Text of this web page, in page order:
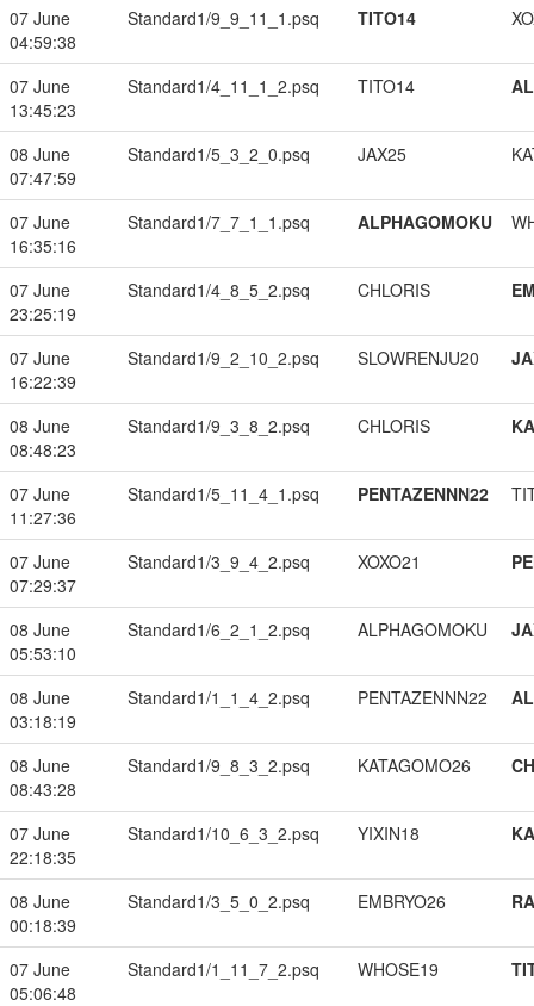
07 June
04:59:38
Standard1/9_9_11_1.psq TITO14
07 June
13:45:23
Standard1/4_11_1_2.psq TITO14
08 June
07:47:59
Standard1/5_3_2_0.psq JAX25
07 June
16:35:16
Standard1/7_7_1_1.psq ALPHAGOMOKU
07 June
23:25:19
Standard1/4_8_5_2.psq CHLORIS
07 June
16:22:39
Standard1/9_2_10_2.psq SLOWRENJU20
08 June
08:48:23
Standard1/9_3_8_2.psq CHLORIS
07 June
11:27:36
Standard1/5_11_4_1.psq PENTAZENNN22
07 June
07:29:37
Standard1/3_9_4_2.psq XOXO21
08 June
05:53:10
Standard1/6_2_1_2.psq ALPHAGOMOKU
08 June
03:18:19
Standard1/1_1_4_2.psq PENTAZENNN22
08 June
08:43:28
Standard1/9_8_3_2.psq KATAGOMO26
07 June
22:18:35
Standard1/10_6_3_2.psq YIXIN18
08 June
00:18:39
Standard1/3_5_0_2.psq EMBRYO26
07 June
05:06:48
Standard1/1_11_7_2.psq WHOSE19